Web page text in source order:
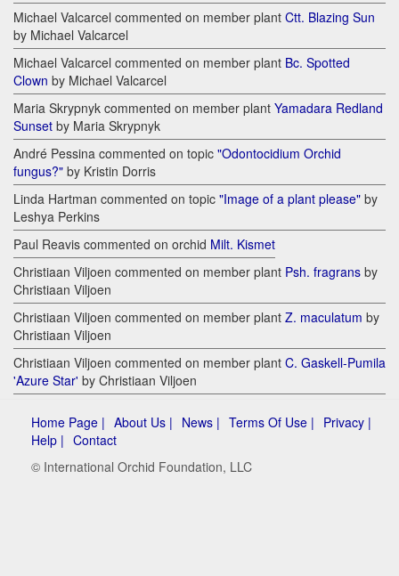
Michael Valcarcel commented on member plant Ctt. Blazing Sun
by Michael Valcarcel
Michael Valcarcel commented on member plant Bc. Spotted
Clown by Michael Valcarcel
Maria Skrypnyk commented on member plant Yamadara Redland
Sunset by Maria Skrypnyk
André Pessina commented on topic "Odontocidium Orchid
fungus?" by Kristin Dorris
Linda Hartman commented on topic "Image of a plant please" by
Leshya Perkins
Paul Reavis commented on orchid Milt. Kismet
Christiaan Viljoen commented on member plant Psh. fragrans by
Christiaan Viljoen
Christiaan Viljoen commented on member plant Z. maculatum by
Christiaan Viljoen
Christiaan Viljoen commented on member plant C. Gaskell-Pumila
'Azure Star' by Christiaan Viljoen
Home Page | About Us | News | Terms Of Use | Privacy |
Help | Contact
© International Orchid Foundation, LLC